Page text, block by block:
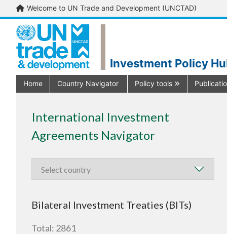
Welcome to UN Trade and Development (UNCTAD)
Investment Policy
Home Country Navigator Policy tools
International Investment
Agreements Navigator
Bilateral Investment Treaties (BITs)
Total: 2861